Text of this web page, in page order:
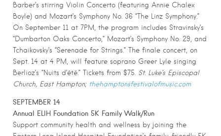
Barber’s stirring Violin Concerto (featuring Annie Chalex
Boyle) and Mozart’s Symphony No. 36 “The Linz Symphony.”
On September 11 at 7PM, the program includes Stravinsky’s
“Dumbarton Oaks Concerto,” Mozart’s Symphony No. 29, and
Tchaikovsky’s “Serenade for Strings.” The finale concert, on
Sept. 14 at 4 PM, will feature soprano Greer Lyle singing
Berlioz’s “Nuits d’été.” Tickets from $75. St. Luke’s Episcopal
Church, East Hampton; thehamptonsfestivalofmusic.com
SEPTEMBER 14
Annual ELIH Foundation 5K Family Walk/Run
Support community health and wellness by joining the